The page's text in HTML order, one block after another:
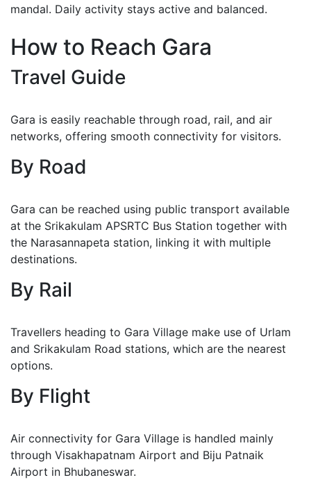
mandal. Daily activity stays active and balanced.
How to Reach Gara
Travel Guide
Gara is easily reachable through road, rail, and air
networks, offering smooth connectivity for visitors.
By Road
Gara can be reached using public transport available
at the Srikakulam APSRTC Bus Station together with
the Narasannapeta station, linking it with multiple
destinations.
By Rail
Travellers heading to Gara Village make use of Urlam
and Srikakulam Road stations, which are the nearest
options.
By Flight
Air connectivity for Gara Village is handled mainly
through Visakhapatnam Airport and Biju Patnaik
Airport in Bhubaneswar.